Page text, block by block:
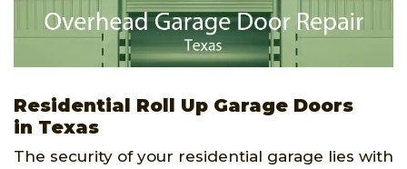
Residential Roll Up Garage Doors
in Texas
The security of your residential garage lies with